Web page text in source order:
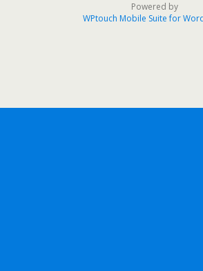
Powered by
WPtouch Mobile Suite for